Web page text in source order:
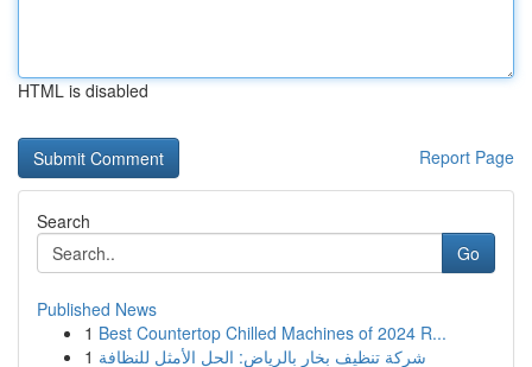
HTML is disabled
Report Page
Search
Go
Published News
1 Best Countertop Chilled Machines of 2024 R...
1 شركة تنظيف بخار بالرياض: الحل الأمثل للنظافة